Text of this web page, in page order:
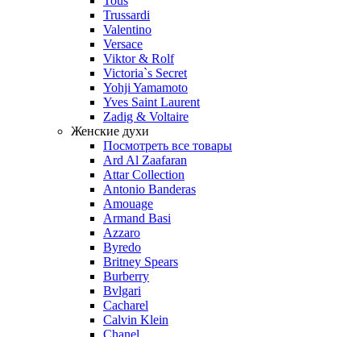
Trussardi
Valentino
Versace
Viktor & Rolf
Victoria`s Secret
Yohji Yamamoto
Yves Saint Laurent
Zadig & Voltaire
Женские духи
Посмотреть все товары
Ard Al Zaafaran
Attar Collection
Antonio Banderas
Amouage
Armand Basi
Azzaro
Byredo
Britney Spears
Burberry
Bvlgari
Cacharel
Calvin Klein
Chanel